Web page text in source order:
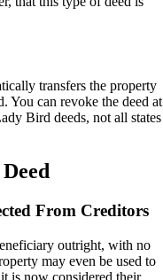
transfers the property
You can revoke the deed at
Bird deeds, not all states
From Creditors
outright, with no
may even be used to
is now considered their